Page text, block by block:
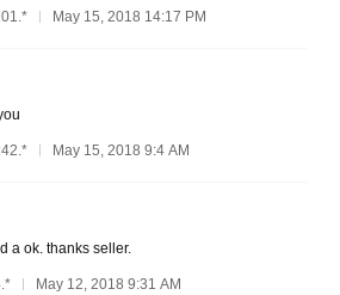
May 15, 2018 14:17 PM
May 15, 2018 9:4 AM
a ok. thanks seller.
May 12, 2018 9:31 AM